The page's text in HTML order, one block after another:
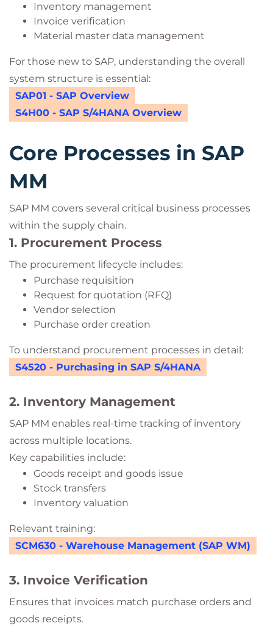
Inventory management
Invoice verification
Material master data management
For those new to SAP, understanding the overall
system structure is essential:
SAP01 - SAP Overview
S4H00 - SAP S/4HANA Overview
Core Processes in SAP
MM
SAP MM covers several critical business processes
within the supply chain.
1. Procurement Process
The procurement lifecycle includes:
Purchase requisition
Request for quotation (RFQ)
Vendor selection
Purchase order creation
To understand procurement processes in detail:
S4520 - Purchasing in SAP S/4HANA
2. Inventory Management
SAP MM enables real-time tracking of inventory
across multiple locations.
Key capabilities include:
Goods receipt and goods issue
Stock transfers
Inventory valuation
Relevant training:
SCM630 - Warehouse Management (SAP WM)
3. Invoice Verification
Ensures that invoices match purchase orders and
goods receipts.